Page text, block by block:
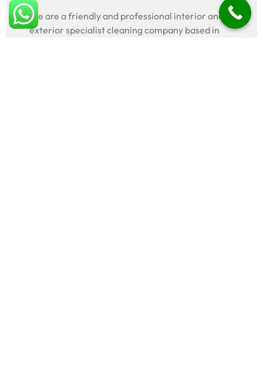
We are a friendly and professional interior and
exterior specialist cleaning company based in